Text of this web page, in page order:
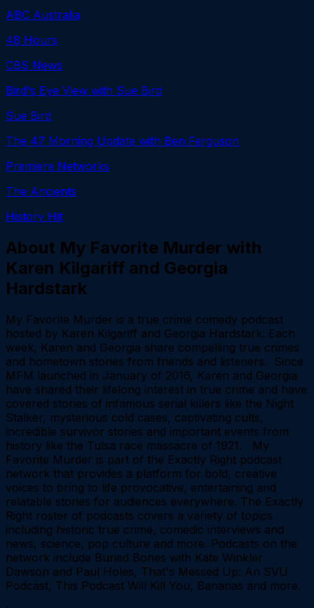
ABC Australia
48 Hours
CBS News
Bird's Eye View with Sue Bird
Sue Bird
The 47 Morning Update with Ben Ferguson
Premiere Networks
The Ancients
History Hit
About My Favorite Murder with
Karen Kilgariff and Georgia
Hardstark
My Favorite Murder is a true crime comedy podcast
hosted by Karen Kilgariff and Georgia Hardstark. Each
week, Karen and Georgia share compelling true crimes
and hometown stories from friends and listeners. Since
MFM launched in January of 2016, Karen and Georgia
have shared their lifelong interest in true crime and have
covered stories of infamous serial killers like the Night
Stalker, mysterious cold cases, captivating cults,
incredible survivor stories and important events from
history like the Tulsa race massacre of 1921. My
Favorite Murder is part of the Exactly Right podcast
network that provides a platform for bold, creative
voices to bring to life provocative, entertaining and
relatable stories for audiences everywhere. The Exactly
Right roster of podcasts covers a variety of topics
including historic true crime, comedic interviews and
news, science, pop culture and more. Podcasts on the
network include Buried Bones with Kate Winkler
Dawson and Paul Holes, That's Messed Up: An SVU
Podcast, This Podcast Will Kill You, Bananas and more.